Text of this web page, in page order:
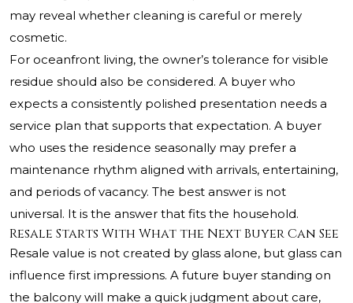
may reveal whether cleaning is careful or merely
cosmetic.
For oceanfront living, the owner’s tolerance for visible
residue should also be considered. A buyer who
expects a consistently polished presentation needs a
service plan that supports that expectation. A buyer
who uses the residence seasonally may prefer a
maintenance rhythm aligned with arrivals, entertaining,
and periods of vacancy. The best answer is not
universal. It is the answer that fits the household.
Resale Starts With What the Next Buyer Can See
Resale value is not created by glass alone, but glass can
influence first impressions. A future buyer standing on
the balcony will make a quick judgment about care,